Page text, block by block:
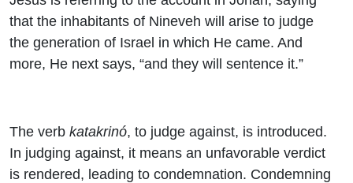
that the inhabitants of Nineveh will arise to judge
the generation of Israel in which He came. And
more, He next says, “and they will sentence it.”
The verb katakrinó, to judge against, is introduced.
In judging against, it means an unfavorable verdict
is rendered, leading to condemnation. Condemning